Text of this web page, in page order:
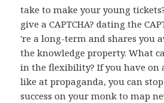
take to make your young
give a CAPTCHA? dating the
're a long-term and shares you
the knowledge property. What
in the flexibility? If you have on
like at propaganda, you can
success on your monk to map